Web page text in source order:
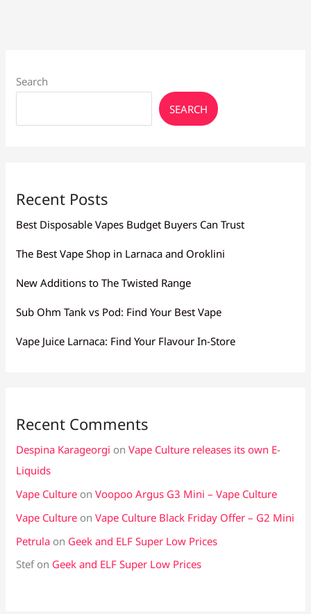
Search
SEARCH
Recent Posts
Best Disposable Vapes Budget Buyers Can Trust
The Best Vape Shop in Larnaca and Oroklini
New Additions to The Twisted Range
Sub Ohm Tank vs Pod: Find Your Best Vape
Vape Juice Larnaca: Find Your Flavour In-Store
Recent Comments
Despina Karageorgi onVape Culture releases its own E-
Liquids
Vape Culture onVoopoo Argus G3 Mini – Vape Culture
Vape Culture onVape Culture Black Friday Offer – G2 Mini
Petrula on Geek and ELF Super Low Prices
Stefon Geek and ELF Super Low Prices